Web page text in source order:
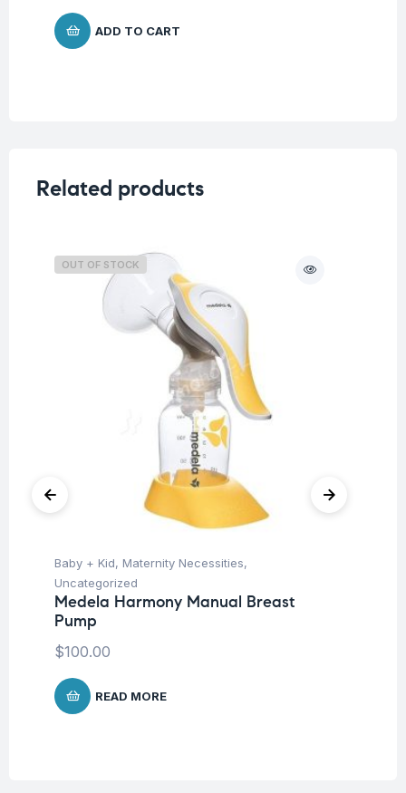
ADD TO CART
Related products
OUT OF STOCK
Baby + Kid, Maternity Necessities,
Uncategorized
Medela Harmony Manual Breast
Pump
$100.00
READ MORE